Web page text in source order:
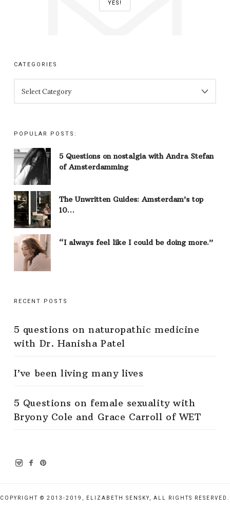
CATEGORIES
POPULAR POSTS:
5 Questions on nostalgia with Andra Stefan
of Amsterdamming
The Unwritten Guides: Amsterdam’s top
10…
“I always feel like I could be doing more.”
RECENT POSTS
5 questions on naturopathic medicine
with Dr. Hanisha Patel
I’ve been living many lives
5 Questions on female sexuality with
Bryony Cole and Grace Carroll of WET
COPYRIGHT © 2013-2019, ELIZABETH SENSKY, ALL RIGHTS RESERVED.